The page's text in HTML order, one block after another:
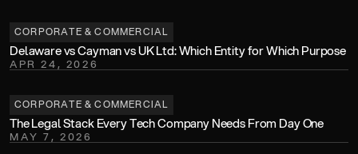
CORPORATE & COMMERCIAL
Delaware vs Cayman vs UK Ltd: Which Entity for Which Purpose
APR 24, 2026
CORPORATE & COMMERCIAL
The Legal Stack Every Tech Company Needs From Day One
MAY 7, 2026